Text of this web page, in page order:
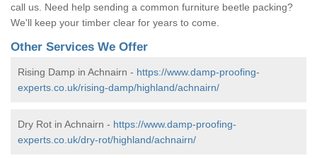
call us. Need help sending a common furniture beetle packing?
We'll keep your timber clear for years to come.
Other Services We Offer
Rising Damp in Achnairn - https://www.damp-proofing-
experts.co.uk/rising-damp/highland/achnairn/
Dry Rot in Achnairn - https://www.damp-proofing-
experts.co.uk/dry-rot/highland/achnairn/